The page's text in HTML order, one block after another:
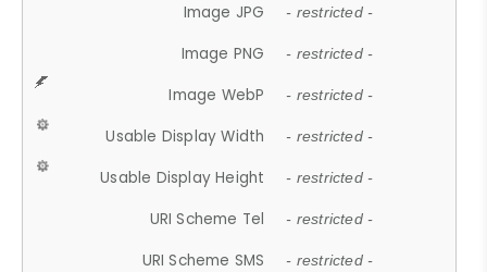
Image JPG - restricted -
Image PNG - restricted -
Image WebP - restricted -
Usable Display Width - restricted -
Usable Display Height - restricted -
URI Scheme Tel - restricted -
URI Scheme SMS - restricted -